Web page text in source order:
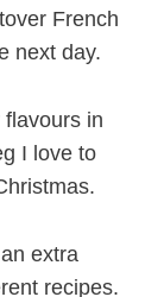
French
next day.
in
I love to
extra
recipes.